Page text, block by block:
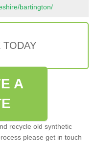
bartington/
TODAY
A
recycle old synthetic
please get in touch